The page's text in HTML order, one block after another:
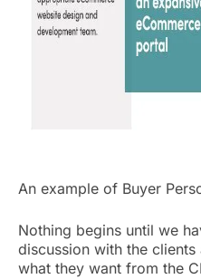
An example of Buyer
Nothing begins until we
discussion with the
what they want from the